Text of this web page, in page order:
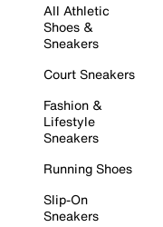
All Athletic
Shoes &
Sneakers
Court Sneakers
Fashion &
Lifestyle
Sneakers
Running Shoes
Slip-On
Sneakers